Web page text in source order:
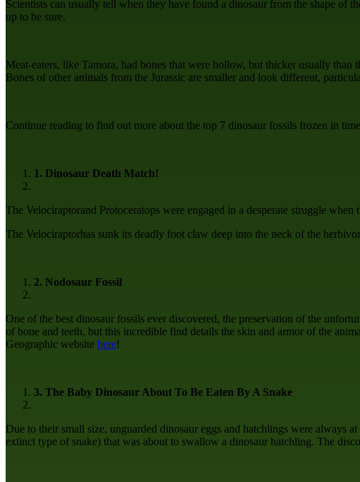
Scientists can usually tell when they have found a dinosaur from the shape of
up to be sure.
Meat-eaters, like Tamora, had bones that were hollow, but thicker usually than
Bones of other animals from the Jurassic are smaller and look different,
Continue reading to find out more about the top 7 dinosaur fossils frozen in
1. Dinosaur Death Match!
The Velociraptorand Protoceratops were engaged in a desperate struggle
The Velociraptorhas sunk its deadly foot claw deep into the neck of the
2. Nodosaur Fossil
One of the best dinosaur fossils ever discovered, the preservation of the
of bone and teeth, but this incredible find details the skin and armor of the
Geographic website here!
3. The Baby Dinosaur About To Be Eaten By A Snake
Due to their small size, unguarded dinosaur eggs and hatchlings were always
extinct type of snake) that was about to swallow a dinosaur hatchling. The